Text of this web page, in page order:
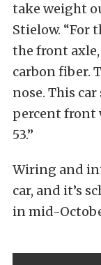
take weight
Stielow. “For
the front
carbon fiber.
nose. This
percent front
53.”
Wiring and
car, and it’s
in mid-